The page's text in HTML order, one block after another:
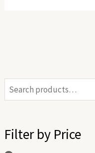
Filter by Price